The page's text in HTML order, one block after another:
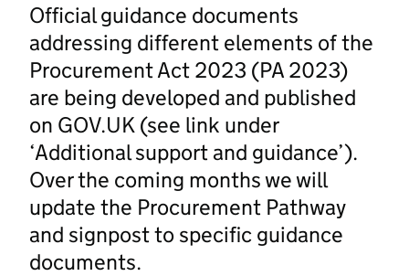
Official guidance documents
addressing different elements of the
Procurement Act 2023 (PA 2023)
are being developed and published
on GOV.UK (see link under
‘Additional support and guidance’).
Over the coming months we will
update the Procurement Pathway
and signpost to specific guidance
documents.